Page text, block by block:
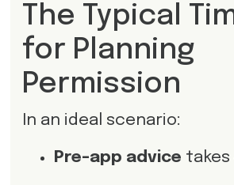
The Typical
for Planning
Permission
In an ideal scenario:
Pre-app advice takes